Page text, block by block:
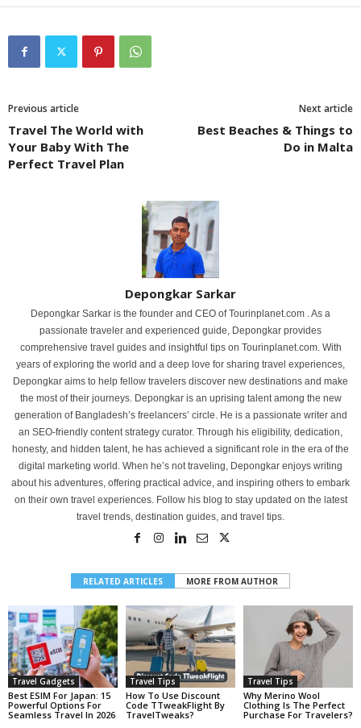
Previous article
Travel The World with
Your Baby With The
Perfect Travel Plan
Next article
Best Beaches & Things to
Do in Malta
Depongkar Sarkar
Depongkar Sarkar is the founder and CEO of Tourinplanet.com . As a
passionate traveler and experienced guide, Depongkar provides
comprehensive travel guides and insightful tips on Tourinplanet.com. With
years of exploring the world and a deep love for sharing travel experiences,
Depongkar aims to help fellow travelers discover new destinations and make
the most of their journeys. Depongkar is an uprising talent among the new
generation of Bangladesh’s freelancers’ circle. He is a passionate writer and
an SEO-friendly content strategy curator. Through his eligibility, dedication,
honesty, and hidden talent, he has achieved a significant role in the era of the
digital marketing world. When he’s not traveling, Depongkar enjoys writing
about his adventures, offering practical advice, and inspiring others to embark
on their own travel experiences. Follow his blog to stay updated on the latest
travel trends, destination guides, and travel tips.
RELATED ARTICLES MORE FROM AUTHOR
Travel Gadgets
Best ESIM For Japan: 15
Powerful Options For
Seamless Travel In 2026
Travel Tips
How To Use Discount
Code TTweakFlight By
TravelTweaks?
Travel Tips
Why Merino Wool
Clothing Is The Perfect
Purchase For Travelers?